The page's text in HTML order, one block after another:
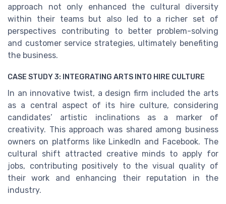
approach not only enhanced the cultural diversity
within their teams but also led to a richer set of
perspectives contributing to better problem-solving
and customer service strategies, ultimately benefiting
the business.
CASE STUDY 3: INTEGRATING ARTS INTO HIRE CULTURE
In an innovative twist, a design firm included the arts
as a central aspect of its hire culture, considering
candidates’ artistic inclinations as a marker of
creativity. This approach was shared among business
owners on platforms like LinkedIn and Facebook. The
cultural shift attracted creative minds to apply for
jobs, contributing positively to the visual quality of
their work and enhancing their reputation in the
industry.